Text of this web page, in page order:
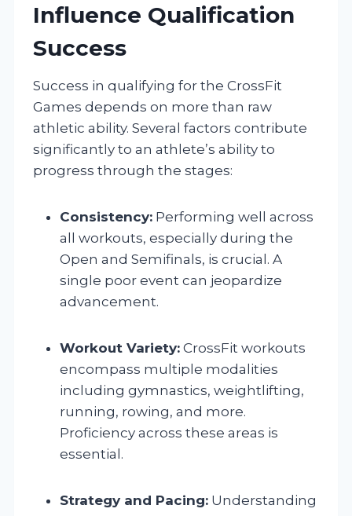
Influence Qualification
Success
Success in qualifying for the CrossFit
Games depends on more than raw
athletic ability. Several factors contribute
significantly to an athlete’s ability to
progress through the stages:
Consistency: Performing well across
all workouts, especially during the
Open and Semifinals, is crucial. A
single poor event can jeopardize
advancement.
Workout Variety: CrossFit workouts
encompass multiple modalities
including gymnastics, weightlifting,
running, rowing, and more.
Proficiency across these areas is
essential.
Strategy and Pacing: Understanding